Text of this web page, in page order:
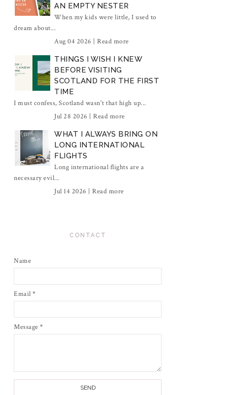
AN EMPTY NESTER
When my kids were little, I used to
dream about...
Aug 04 2026 | Read more
THINGS I WISH I KNEW
BEFORE VISITING
SCOTLAND FOR THE FIRST
TIME
I must confess, Scotland wasn't that high up...
Jul 28 2026 | Read more
WHAT I ALWAYS BRING ON
LONG INTERNATIONAL
FLIGHTS
Long international flights are a
necessary evil...
Jul 14 2026 | Read more
CONTACT
Name
Email *
Message *